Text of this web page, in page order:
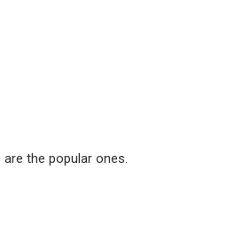
the popular ones.